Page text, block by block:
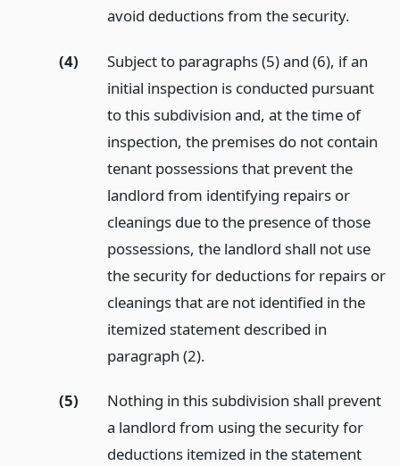
avoid deductions from the security.
(4)
Subject to paragraphs (5) and (6), if an
initial inspection is conducted pursuant
to this subdivision and, at the time of
inspection, the premises do not contain
tenant possessions that prevent the
landlord from identifying repairs or
cleanings due to the presence of those
possessions, the landlord shall not use
the security for deductions for repairs or
cleanings that are not identified in the
itemized statement described in
paragraph (2).
(5)
Nothing in this subdivision shall prevent
a landlord from using the security for
deductions itemized in the statement